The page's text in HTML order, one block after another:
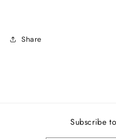
Share
Subscribe